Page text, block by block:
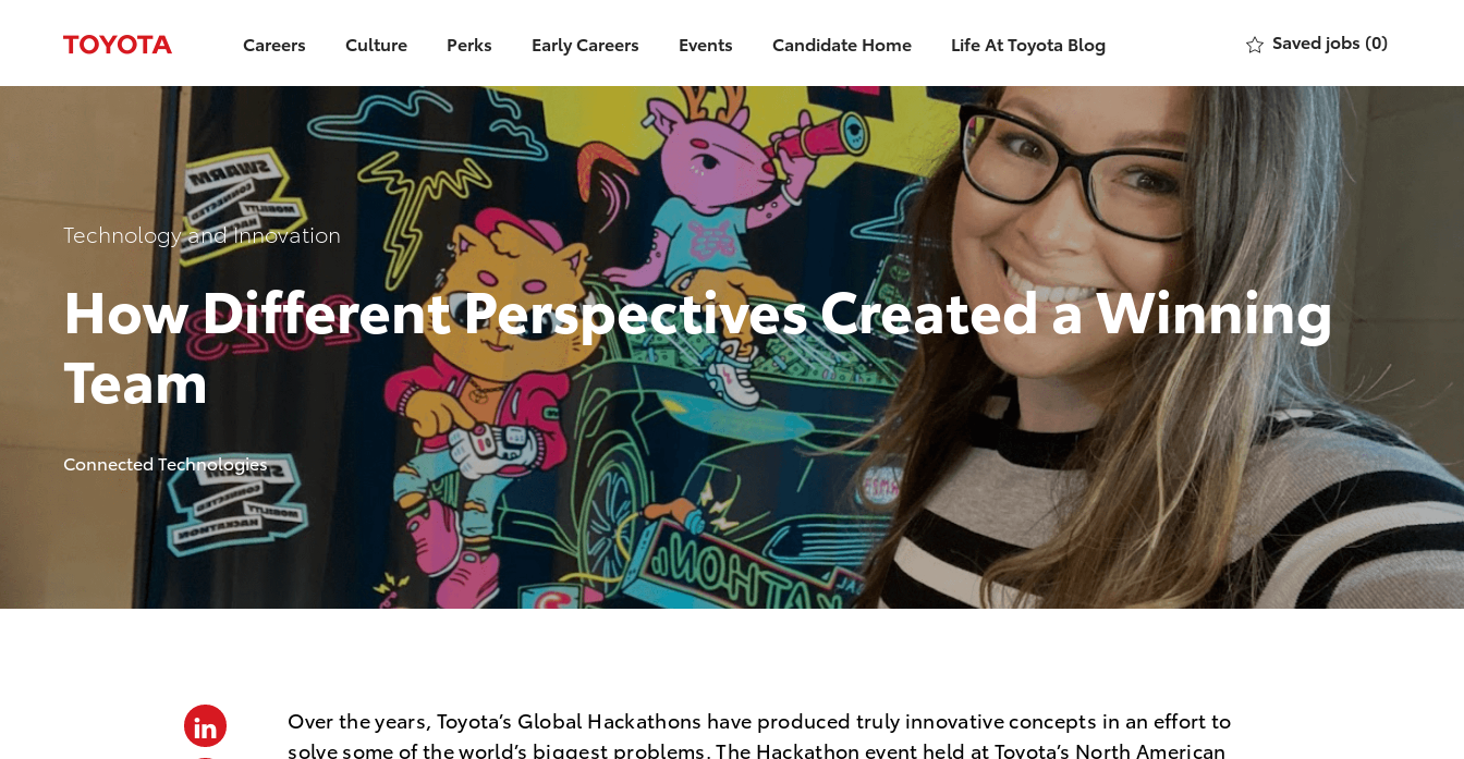
Careers Culture Perks Early Careers Events Candidate Home Life At Toyota Blog Saved jobs (0)
Category
Technology and Innovation
How Different Perspectives Created a Winning
Team
author
Connected Technologies
linkedin
Over the years, Toyota’s Global Hackathons have produced truly innovative concepts in an effort to
solve some of the world’s biggest problems. The Hackathon event held at Toyota’s North American